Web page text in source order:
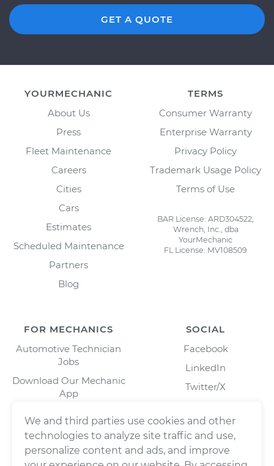
GET A QUOTE
YOURMECHANIC
About Us
Press
Fleet Maintenance
Careers
Cities
Cars
Estimates
Scheduled Maintenance
Partners
Blog
TERMS
Consumer Warranty
Enterprise Warranty
Privacy Policy
Trademark Usage Policy
Terms of Use
BAR License: ARD304522,
Wrench, Inc., dba
YourMechanic
FL License: MV108509
FOR MECHANICS
Automotive Technician
Jobs
Download Our Mechanic
App
SOCIAL
Facebook
LinkedIn
Twitter/X
We and third parties use cookies and other
technologies to analyze site traffic and use,
personalize content and ads, and improve